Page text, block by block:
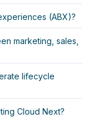
(ABX)?
marketing, sales,
lifecycle
Cloud Next?